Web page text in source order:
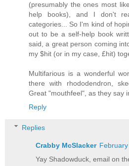
(presumably the ones most
help books), and I don't
categories... So I'm kind of
out to be a self-help book
said, a great person coming
my $hit (or in my case, £hit)
Multifarious is a wonderful
there with rhododendron,
Great "mouthfeel", as they say
Reply
Replies
Crabby McSlacker
Yay Shadowduck, email on